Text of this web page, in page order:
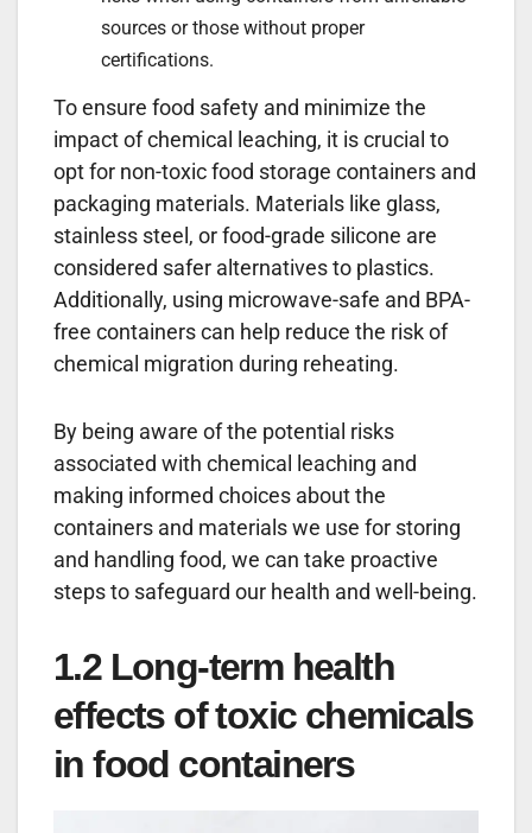
sources or those without proper
certifications.
To ensure food safety and minimize the
impact of chemical leaching, it is crucial to
opt for non-toxic food storage containers and
packaging materials. Materials like glass,
stainless steel, or food-grade silicone are
considered safer alternatives to plastics.
Additionally, using microwave-safe and BPA-
free containers can help reduce the risk of
chemical migration during reheating.
By being aware of the potential risks
associated with chemical leaching and
making informed choices about the
containers and materials we use for storing
and handling food, we can take proactive
steps to safeguard our health and well-being.
1.2 Long-term health
effects of toxic chemicals
in food containers